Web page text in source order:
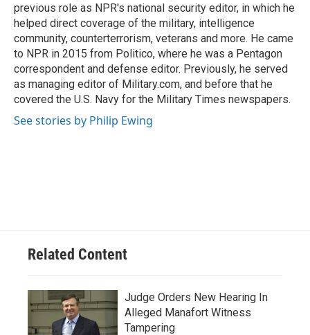
previous role as NPR's national security editor, in which he
helped direct coverage of the military, intelligence
community, counterterrorism, veterans and more. He came
to NPR in 2015 from Politico, where he was a Pentagon
correspondent and defense editor. Previously, he served
as managing editor of Military.com, and before that he
covered the U.S. Navy for the Military Times newspapers.
See stories by Philip Ewing
Related Content
Judge Orders New Hearing In
Alleged Manafort Witness
Tampering